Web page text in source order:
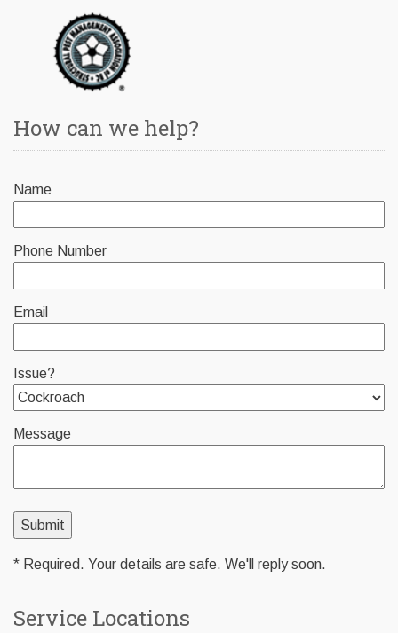
How can we help?
Name
Phone Number
Email
Issue?
Message
* Required. Your details are safe. We'll reply soon.
Service Locations